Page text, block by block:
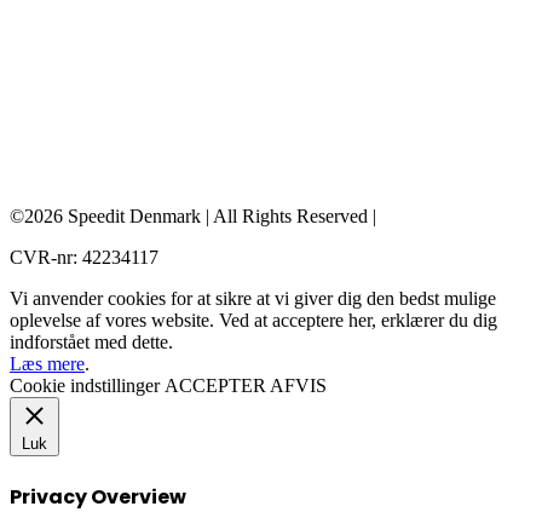
©2026 Speedit Denmark | All Rights Reserved |
CVR-nr: 42234117
Vi anvender cookies for at sikre at vi giver dig den bedst mulige
oplevelse af vores website. Ved at acceptere her, erklærer du dig
indforstået med dette.
Læs mere.
Cookie indstillinger ACCEPTER AFVIS
Luk
Privacy Overview